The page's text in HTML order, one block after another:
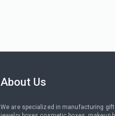
About Us
We are specialized in manufacturing